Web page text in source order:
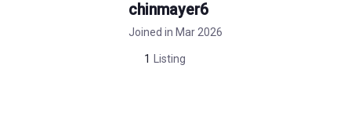
chinmayer6
Joined in Mar 2026
1 Listing